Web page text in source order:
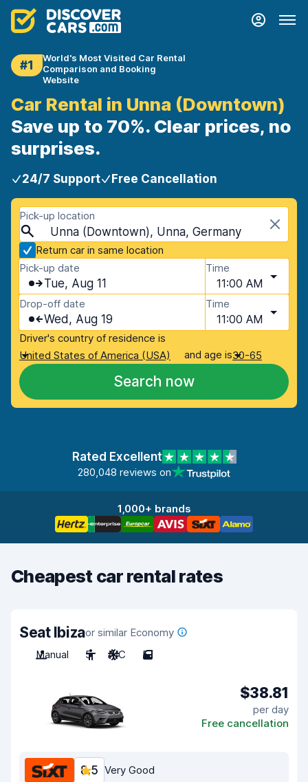
#1
World's Most Visited Car Rental
Comparison and Booking
Website
Car Rental in Unna (Downtown)
Save up to 70%. Clear prices, no
surprises.
24/7 Support Free Cancellation
Pick-up location
Unna (Downtown), Unna, Germany
Return car in same location
Pick-up date
Tue, Aug 11
Time
11:00 AM
Drop-off date
Wed, Aug 19
Time
11:00 AM
Driver's country of residence is
United States of America (USA)
and age is30-65
Search now
Rated Excellent
280,048 reviews on
1,000+ brands
Cheapest car rental rates
Seat Ibizaor similar Economy
Manual
5 A/C 5
$38.81
per day
Free cancellation
8.5 Very Good